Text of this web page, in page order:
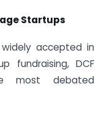
Startups
widely accepted in
fundraising, DCF
most debated